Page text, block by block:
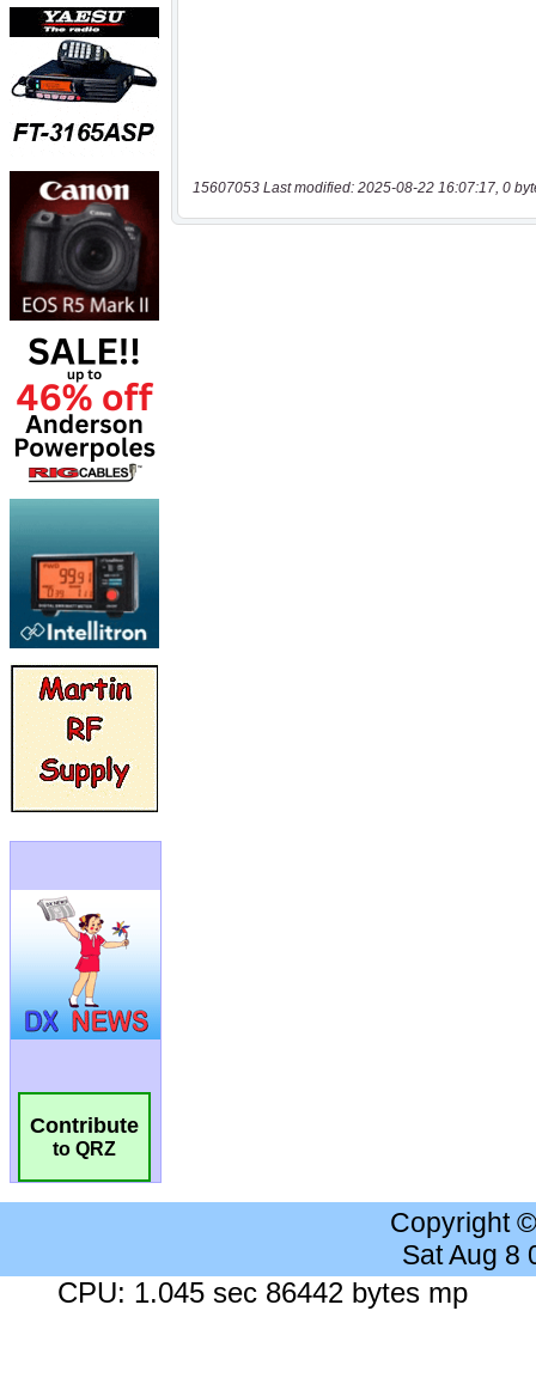
Contribute
to QRZ
15607053 Last modified: 2025-08-22 16:07:17, 0
Copyright
Sat Aug 8
CPU: 1.045 sec 86442 bytes mp